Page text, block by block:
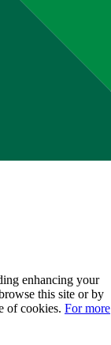
enhancing your
this site or by
of cookies. For more